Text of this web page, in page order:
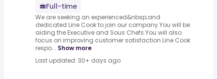
Full-time
We are seeking an experienced&nbsp;and
dedicated Line Cook to join our company.You will be
aiding the Executive and Sous Chefs.You will also
focus on improving customer satisfaction.Line Cook
respo... Show more
Last updated: 30+ days ago